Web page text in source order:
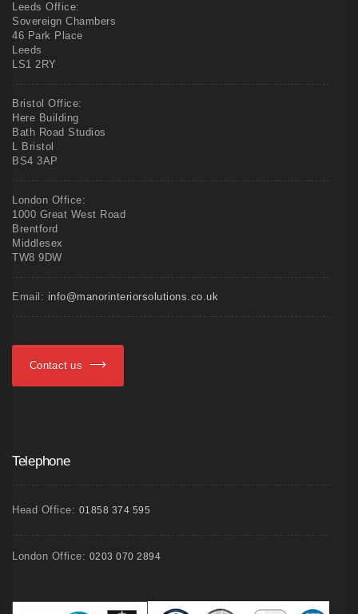
Leeds Office:
Sovereign Chambers
46 Park Place
Leeds
LS1 2RY
Bristol Office:
Here Building
Bath Road Studios
L Bristol
BS4 3AP
London Office:
1000 Great West Road
Brentford
Middlesex
TW8 9DW
Email: info@manorinteriorsolutions.co.uk
Contact us
Telephone
Head Office: 01858 374 595
London Office: 0203 070 2894